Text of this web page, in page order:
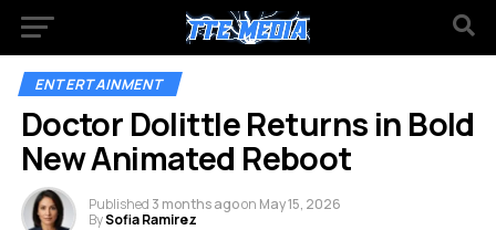
ENTERTAINMENT
Doctor Dolittle Returns in Bold
New Animated Reboot
Published 3 months agoon May 15, 2026
BySofia Ramirez